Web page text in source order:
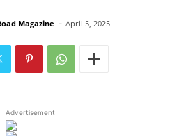
Magazine - April 5, 2025
Advertisement